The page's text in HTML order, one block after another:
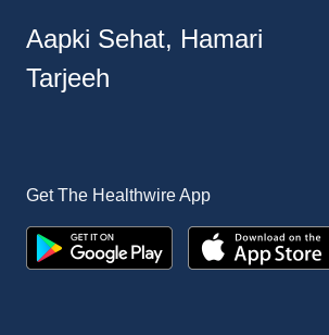
Aapki Sehat, Hamari
Tarjeeh
Get The Healthwire App